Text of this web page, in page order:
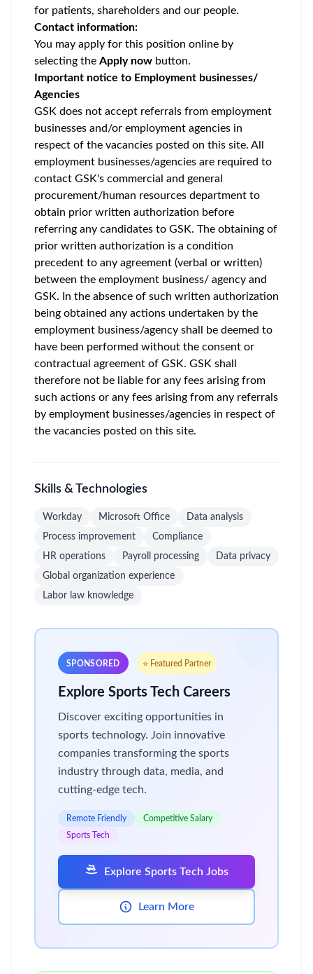
for patients, shareholders and our people.
Contact information:
You may apply for this position online by
selecting the Apply now button.
Important notice to Employment businesses/
Agencies
GSK does not accept referrals from employment
businesses and/or employment agencies in
respect of the vacancies posted on this site. All
employment businesses/agencies are required to
contact GSK's commercial and general
procurement/human resources department to
obtain prior written authorization before
referring any candidates to GSK. The obtaining of
prior written authorization is a condition
precedent to any agreement (verbal or written)
between the employment business/ agency and
GSK. In the absence of such written authorization
being obtained any actions undertaken by the
employment business/agency shall be deemed to
have been performed without the consent or
contractual agreement of GSK. GSK shall
therefore not be liable for any fees arising from
such actions or any fees arising from any referrals
by employment businesses/agencies in respect of
the vacancies posted on this site.
Skills & Technologies
Workday Microsoft Office
Data analysis
Process improvement
Compliance
HR operations
Payroll processing
Data privacy
Global organization experience
Labor law knowledge
SPONSORED ⭐ Featured Partner
Explore Sports Tech Careers
Discover exciting opportunities in
sports technology. Join innovative
companies transforming the sports
industry through data, media, and
cutting-edge tech.
Remote Friendly
Competitive Salary
Sports Tech
Explore Sports Tech Jobs
Learn More